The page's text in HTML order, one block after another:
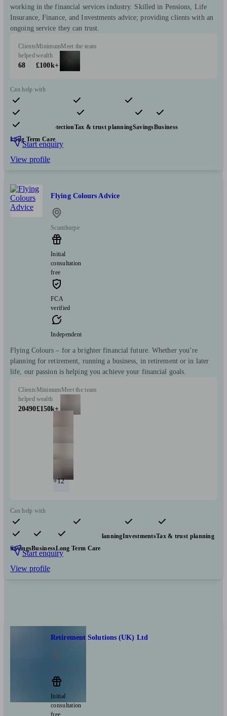
working in the financial services industry. Skilled in Pensions, Life
Insurance, Finance, and Investments advice; providing clients with an
ongoing service they can trust.
Clients
helped
68
Minimum
wealth
£100k+
Meet the team
Can help with
Pensions & retirement Financial planning
Investments
Insurance & protectionTax & trust planningSavingsBusiness
Long Term Care
Start enquiry
View profile
Flying Colours Advice
Scunthorpe
Initial
consultation
free
FCA
verified
Independent
Flying Colours – for a brighter financial future. Whether you’re
planning for retirement, running a business, in retirement or in later
life, our passion is helping you achieve your financial goals.
Clients
helped
20490
Minimum
wealth
£150k+
Meet the team
+12
Can help with
Pensions & retirement Financial planningInvestmentsTax & trust planning
SavingsBusinessLong Term Care
Start enquiry
View profile
Retirement Solutions (UK) Ltd
Scunthorpe
Initial
consultation
free